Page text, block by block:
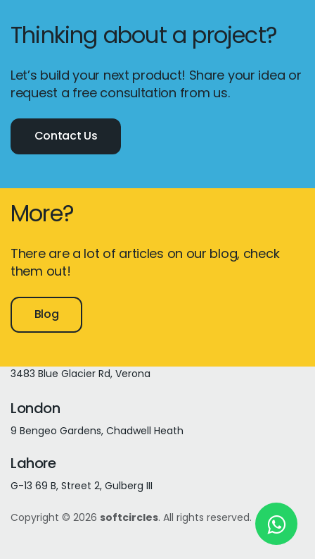
Thinking about a project?
Let’s build your next product! Share your idea or
request a free consultation from us.
Contact Us
More?
There are a lot of articles on our blog, check
them out!
Blog
Phone :608 620 7036
New York
245 Newkirk Avenue 3, Brooklyn
3483 Blue Glacier Rd, Verona
London
9 Bengeo Gardens, Chadwell Heath
Lahore
G-13 69 B, Street 2, Gulberg III
Copyright © 2026 softcircles. All rights reserved.